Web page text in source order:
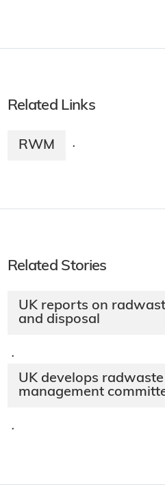
Related Links
RWM ·
Related Stories
UK reports on
and disposal
·
UK develops radwaste
management
·